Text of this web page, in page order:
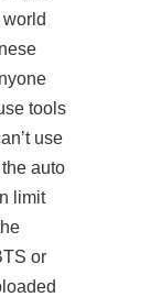
tools
use
auto
limit
or